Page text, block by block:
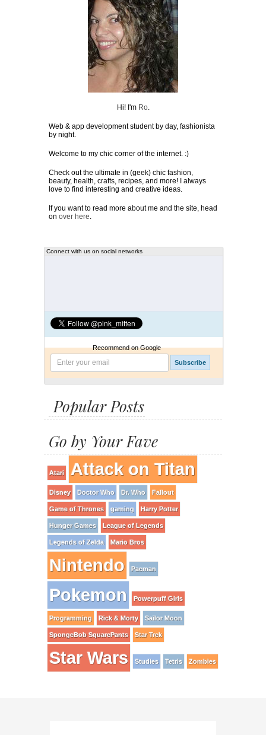
Hi! I'm Ro.
Web & app development student by day, fashionista
by night.
Welcome to my chic corner of the internet. :)
Check out the ultimate in (geek) chic fashion,
beauty, health, crafts, recipes, and more! I always
love to find interesting and creative ideas.
If you want to read more about me and the site, head
on over here.
Connect with us on social networks
Recommend on Google
Popular Posts
Go by Your Fave
Atari Attack on Titan
Disney Doctor Who Dr. Who Fallout
Game of Thrones gaming Harry Potter
Hunger Games League of Legends
Legends of Zelda Mario Bros
Nintendo Pacman
Pokemon Powerpuff Girls
Programming Rick & Morty Sailor Moon
SpongeBob SquarePants Star Trek
Star Wars Studies Tetris Zombies